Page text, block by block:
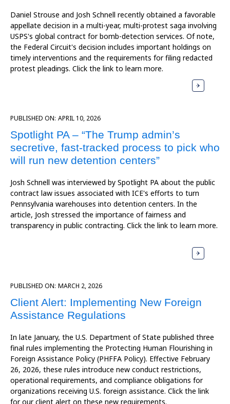
Daniel Strouse and Josh Schnell recently obtained a favorable
appellate decision in a multi-year, multi-protest saga involving
USPS's global contract for bomb-detection services. Of note,
the Federal Circuit's decision includes important holdings on
timely interventions and the requirements for filing redacted
protest pleadings. Click the link to learn more.
PUBLISHED ON: APRIL 10, 2026
Spotlight PA – “The Trump admin’s
secretive, fast-tracked process to pick who
will run new detention centers”
Josh Schnell was interviewed by Spotlight PA about the public
contract law issues associated with ICE's efforts to turn
Pennsylvania warehouses into detention centers. In the
article, Josh stressed the importance of fairness and
transparency in public contracting. Click the link to learn more.
PUBLISHED ON: MARCH 2, 2026
Client Alert: Implementing New Foreign
Assistance Regulations
In late January, the U.S. Department of State published three
final rules implementing the Protecting Human Flourishing in
Foreign Assistance Policy (PHFFA Policy). Effective February
26, 2026, these rules introduce new conduct restrictions,
operational requirements, and compliance obligations for
organizations receiving U.S. foreign assistance. Click the link
for our client alert on these new requirements.